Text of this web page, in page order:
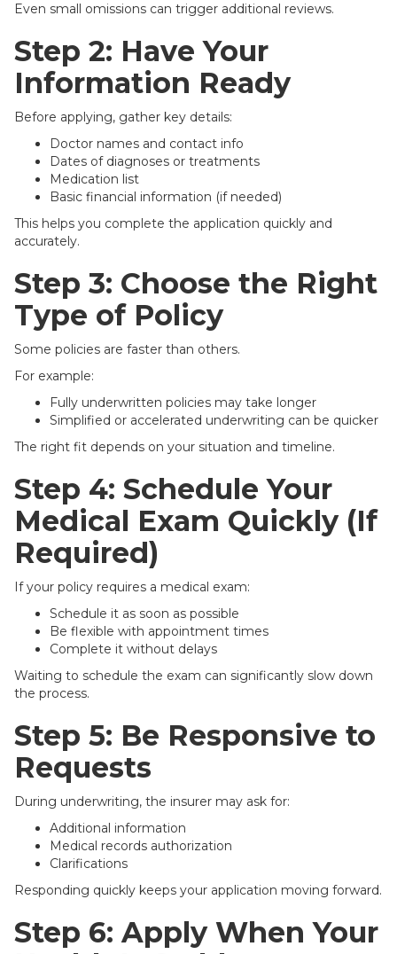
Even small omissions can trigger additional reviews.
Step 2: Have Your
Information Ready
Before applying, gather key details:
Doctor names and contact info
Dates of diagnoses or treatments
Medication list
Basic financial information (if needed)
This helps you complete the application quickly and
accurately.
Step 3: Choose the Right
Type of Policy
Some policies are faster than others.
For example:
Fully underwritten policies may take longer
Simplified or accelerated underwriting can be quicker
The right fit depends on your situation and timeline.
Step 4: Schedule Your
Medical Exam Quickly (If
Required)
If your policy requires a medical exam:
Schedule it as soon as possible
Be flexible with appointment times
Complete it without delays
Waiting to schedule the exam can significantly slow down
the process.
Step 5: Be Responsive to
Requests
During underwriting, the insurer may ask for:
Additional information
Medical records authorization
Clarifications
Responding quickly keeps your application moving forward.
Step 6: Apply When Your